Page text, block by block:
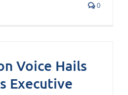
0
Voice Hails
Executive